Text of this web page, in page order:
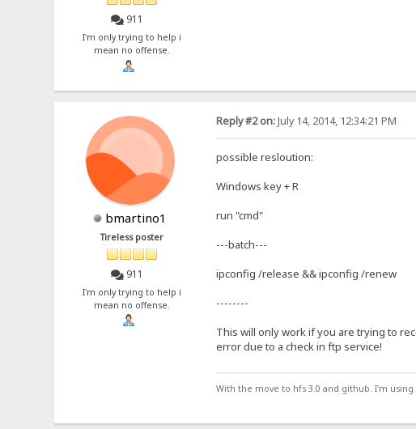
911
I'm only trying to help i
mean no offense.
bmartino1
Tireless poster
911
I'm only trying to help i
mean no offense.
Reply #2 on:July 14, 2014, 12:34:21 PM
possible resloution:
Windows key + R
run "cmd"
---batch---
ipconfig /release && ipconfig /renew
--------
This will only work if you are trying to
error due to a check in ftp service!
With the move to hfs 3.0 and github. I'm